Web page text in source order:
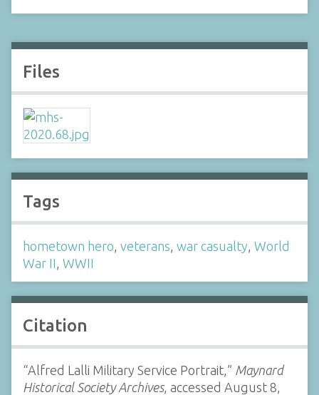
Files
Tags
hometown hero, veterans, war casualty, World
War II, WWII
Citation
“Alfred Lalli Military Service Portrait,” Maynard
Historical Society Archives, accessed August 8,